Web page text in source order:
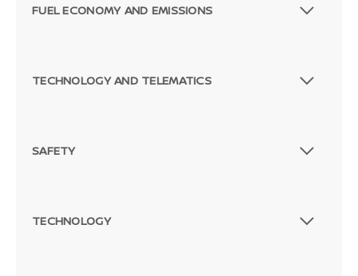
FUEL ECONOMY AND EMISSIONS
TECHNOLOGY AND TELEMATICS
SAFETY
TECHNOLOGY